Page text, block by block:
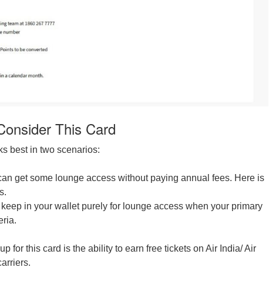
This Card
best in two scenarios:
get some lounge access without paying annual fees. Here is
in your wallet purely for lounge access when your primary
for this card is the ability to earn free tickets on Air India/ Air